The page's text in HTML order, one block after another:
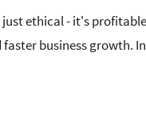
ethical - it's
business growth.